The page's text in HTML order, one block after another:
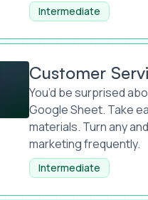
Intermediate
is Marketing
Customer
You’d be surprised
Google Sheet. Take
materials. Turn any
marketing frequently.
Intermediate